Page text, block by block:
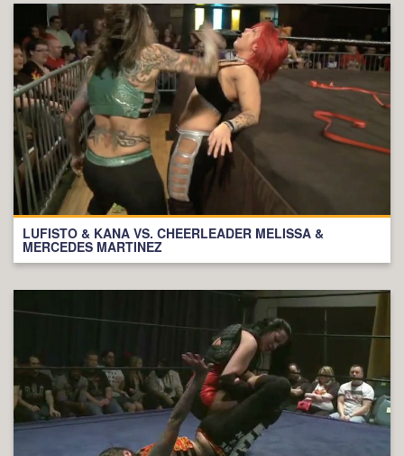
LUFISTO & KANA VS. CHEERLEADER MELISSA &
MERCEDES MARTINEZ